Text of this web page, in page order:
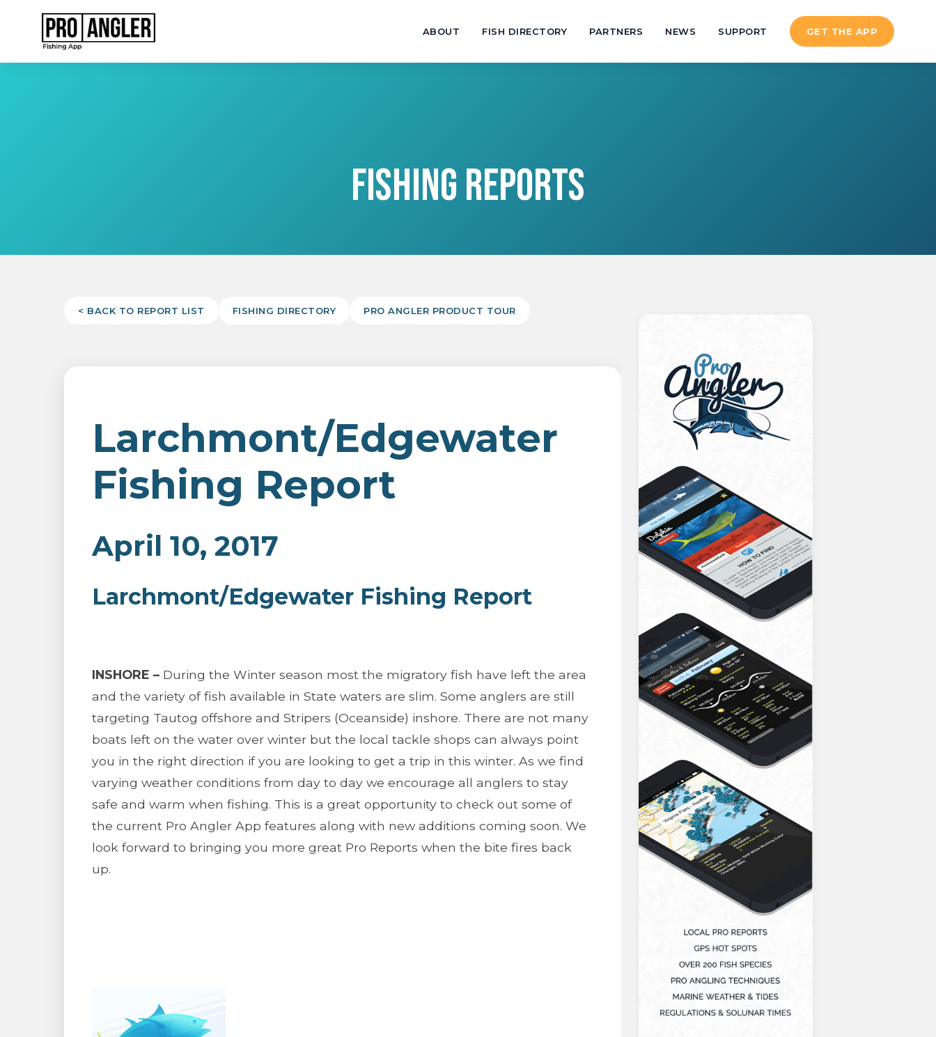
ABOUT FISH DIRECTORY PARTNERS NEWS SUPPORT GET THE APP
FISHING REPORTS
< BACK TO REPORT LIST FISHING DIRECTORY PRO ANGLER PRODUCT TOUR
Larchmont/Edgewater
Fishing Report
April 10, 2017
Larchmont/Edgewater Fishing Report
INSHORE – During the Winter season most the migratory fish have left the area
and the variety of fish available in State waters are slim. Some anglers are still
targeting Tautog offshore and Stripers (Oceanside) inshore. There are not many
boats left on the water over winter but the local tackle shops can always point
you in the right direction if you are looking to get a trip in this winter. As we find
varying weather conditions from day to day we encourage all anglers to stay
safe and warm when fishing. This is a great opportunity to check out some of
the current Pro Angler App features along with new additions coming soon. We
look forward to bringing you more great Pro Reports when the bite fires back
up.